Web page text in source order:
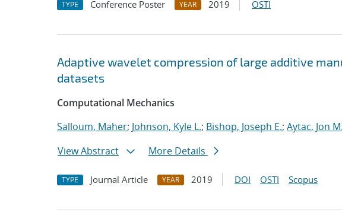
TYPE Conference Poster YEAR 2019 OSTI
Adaptive wavelet compression of large additive
datasets
Computational Mechanics
Salloum, Maher; Johnson, Kyle L.; Bishop, Joseph E.; Aytac, Jon M.
View Abstract
More Details
TYPE Journal Article YEAR 2019 DOI OSTI Scopus